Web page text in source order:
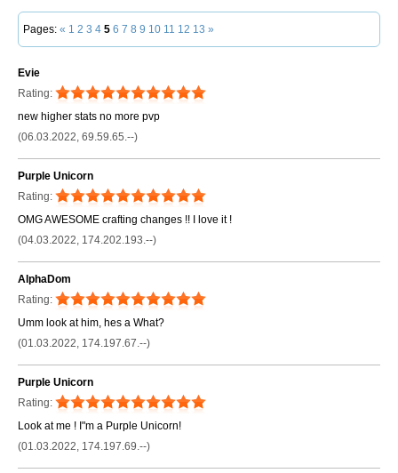
Pages: « 1 2 3 4 5 6 7 8 9 10 11 12 13 »
Evie
Rating:
new higher stats no more pvp
(06.03.2022, 69.59.65.--)
Purple Unicorn
Rating:
OMG AWESOME crafting changes !! I love it !
(04.03.2022, 174.202.193.--)
AlphaDom
Rating:
Umm look at him, hes a What?
(01.03.2022, 174.197.67.--)
Purple Unicorn
Rating:
Look at me ! I"m a Purple Unicorn!
(01.03.2022, 174.197.69.--)